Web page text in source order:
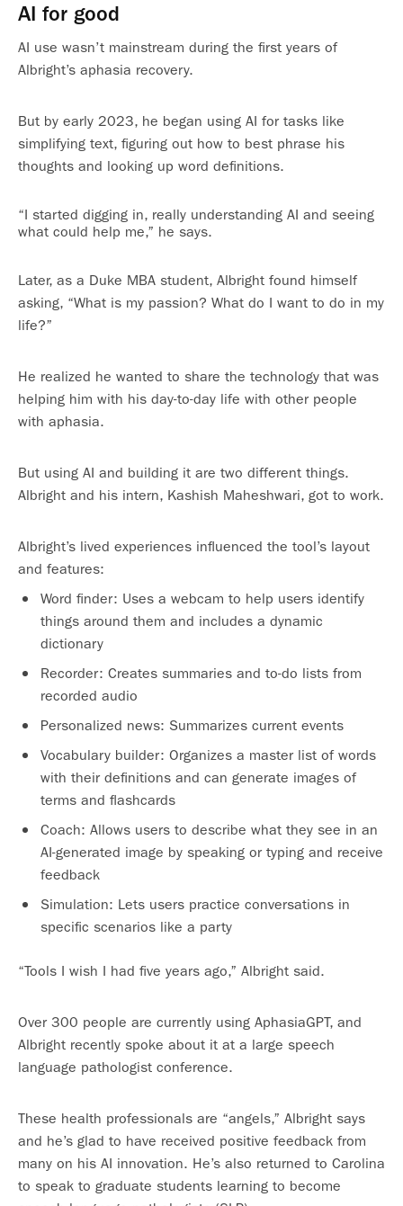
AI for good
AI use wasn’t mainstream during the first years of
Albright’s aphasia recovery.
But by early 2023, he began using AI for tasks like
simplifying text, figuring out how to best phrase his
thoughts and looking up word definitions.
“I started digging in, really understanding AI and seeing
what could help me,” he says.
Later, as a Duke MBA student, Albright found himself
asking, “What is my passion? What do I want to do in my
life?”
He realized he wanted to share the technology that was
helping him with his day-to-day life with other people
with aphasia.
But using AI and building it are two different things.
Albright and his intern, Kashish Maheshwari, got to work.
Albright’s lived experiences influenced the tool’s layout
and features:
Word finder: Uses a webcam to help users identify
things around them and includes a dynamic
dictionary
Recorder: Creates summaries and to-do lists from
recorded audio
Personalized news: Summarizes current events
Vocabulary builder: Organizes a master list of words
with their definitions and can generate images of
terms and flashcards
Coach: Allows users to describe what they see in an
AI-generated image by speaking or typing and receive
feedback
Simulation: Lets users practice conversations in
specific scenarios like a party
“Tools I wish I had five years ago,” Albright said.
Over 300 people are currently using AphasiaGPT, and
Albright recently spoke about it at a large speech
language pathologist conference.
These health professionals are “angels,” Albright says
and he’s glad to have received positive feedback from
many on his AI innovation. He’s also returned to Carolina
to speak to graduate students learning to become